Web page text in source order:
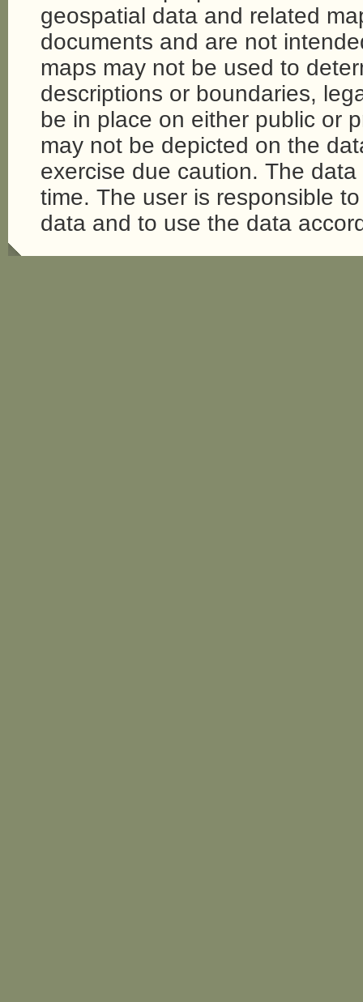
geospatial data and related
documents and are not
maps may not be used to
descriptions or boundaries,
be in place on either public or
may not be depicted on the
exercise due caution. The
time. The user is responsible
data and to use the data